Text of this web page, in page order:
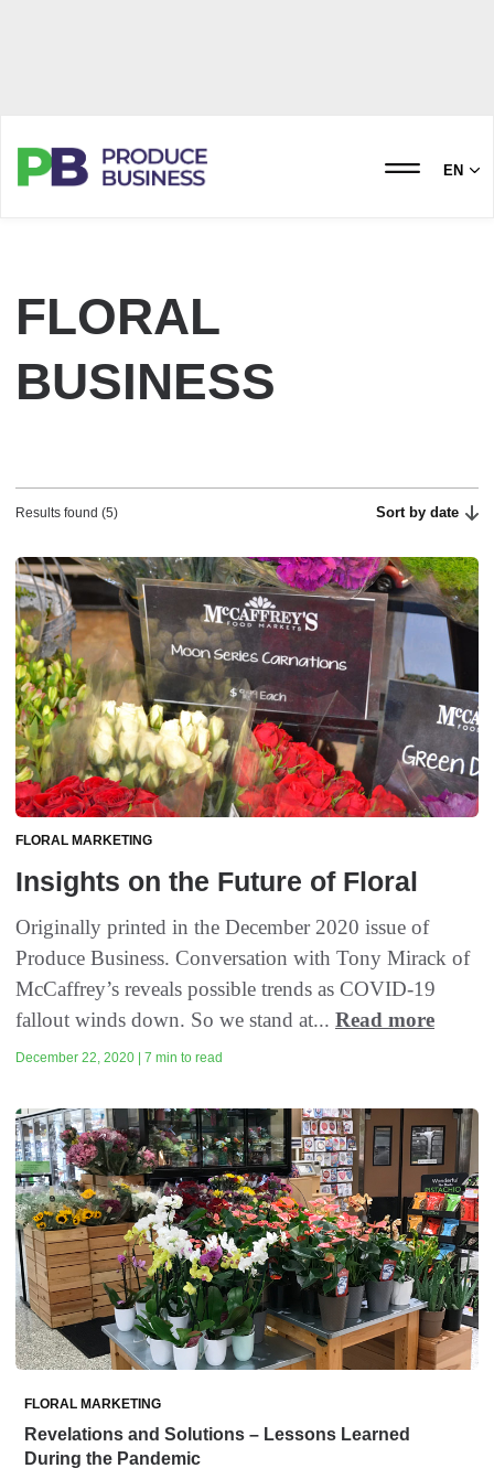
EN
FLORAL
BUSINESS
Results found (5) Sort by date
FLORAL MARKETING
Insights on the Future of Floral
Originally printed in the December 2020 issue of
Produce Business. Conversation with Tony Mirack of
McCaffrey’s reveals possible trends as COVID-19
fallout winds down. So we stand at... Read more
December 22, 2020 | 7 min to read
FLORAL MARKETING
Revelations and Solutions – Lessons Learned
During the Pandemic